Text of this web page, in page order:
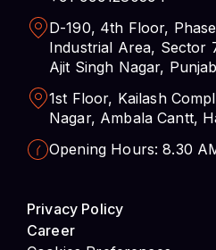
Nagar, Ambala Cantt,
Opening Hours: 8.30
Privacy Policy
Career